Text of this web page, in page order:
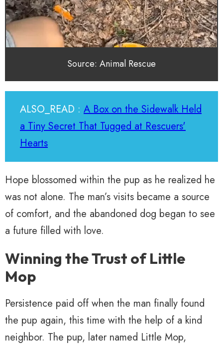
Source: Animal Rescue
ALSO_READ : A Box on the Sidewalk Held
a Tiny Secret That Tugged at Rescuers'
Hearts
Hope blossomed within the pup as he realized he
was not alone. The man’s visits became a source
of comfort, and the abandoned dog began to see
a future filled with love.
Winning the Trust of Little
Mop
Persistence paid off when the man finally found
the pup again, this time with the help of a kind
neighbor. The pup, later named Little Mop,